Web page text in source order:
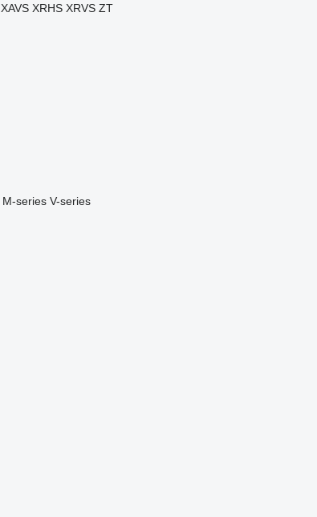
XAVS XRHS XRVS ZT
M-series V-series